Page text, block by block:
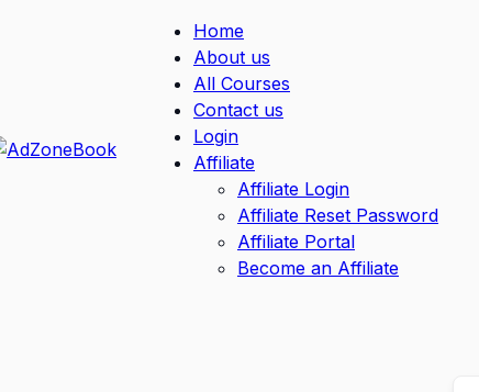
Home
About us
All Courses
Contact us
Login
Affiliate
Affiliate Login
Affiliate Reset Password
Affiliate Portal
Become an Affiliate